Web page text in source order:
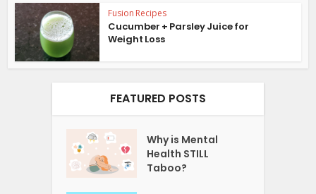
Fusion Recipes
Cucumber + Parsley Juice for
Weight Loss
FEATURED POSTS
Why is Mental
Health STILL
Taboo?